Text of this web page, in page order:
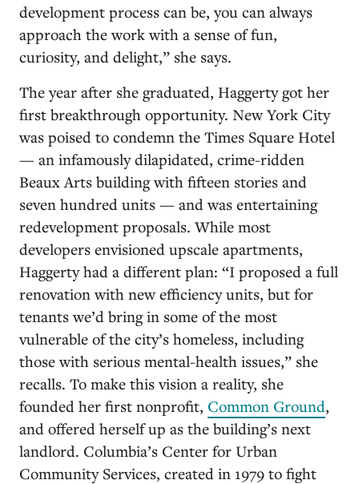
development process can be, you can always
approach the work with a sense of fun,
curiosity, and delight,” she says.
The year after she graduated, Haggerty got her
first breakthrough opportunity. New York City
was poised to condemn the Times Square Hotel
— an infamously dilapidated, crime-ridden
Beaux Arts building with fifteen stories and
seven hundred units — and was entertaining
redevelopment proposals. While most
developers envisioned upscale apartments,
Haggerty had a different plan: “I proposed a full
renovation with new efficiency units, but for
tenants we’d bring in some of the most
vulnerable of the city’s homeless, including
those with serious mental-health issues,” she
recalls. To make this vision a reality, she
founded her first nonprofit, Common Ground,
and offered herself up as the building’s next
landlord. Columbia’s Center for Urban
Community Services, created in 1979 to fight